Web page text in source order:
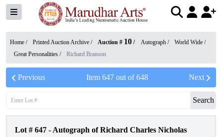
Home / Printed Auction Archive / Auction # 10 / Autograph / World Wide /
Great Personalities / Richard Branson
Previous Item 647out of648 Next
Search
Lot # 647 - Autograph of Richard Charles Nicholas